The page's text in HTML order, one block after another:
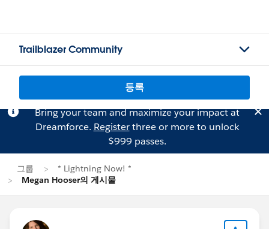
Trailblazer Community
등록
Bring your team and maximize your impact at
Dreamforce. Registerthree or more to unlock
$999 passes.
그룹
* Lightning Now! *
Megan Hooser의 게시물